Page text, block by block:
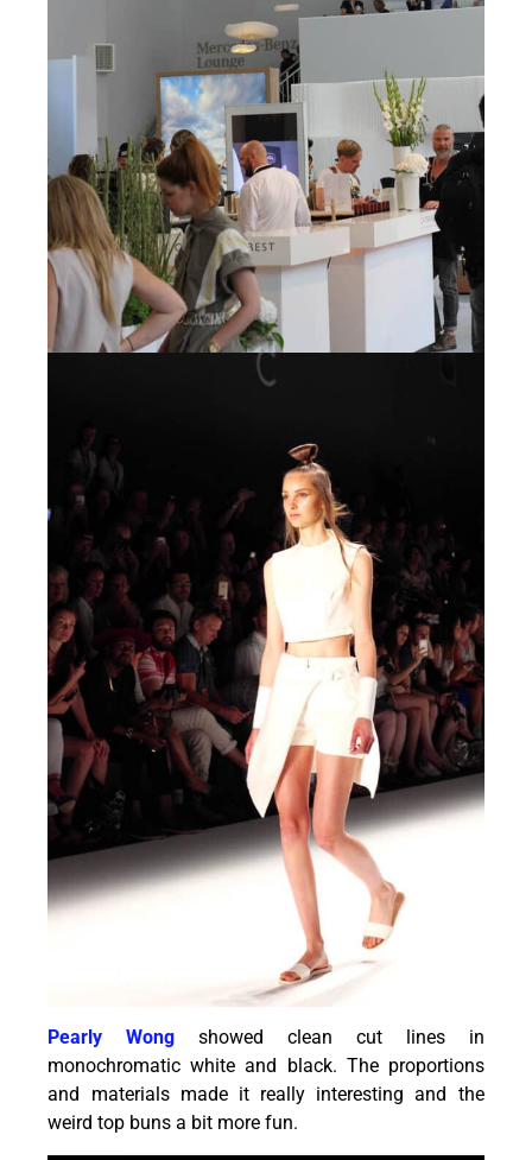
Pearly Wong showed clean cut lines in
monochromatic white and black. The proportions
and materials made it really interesting and the
weird top buns a bit more fun.